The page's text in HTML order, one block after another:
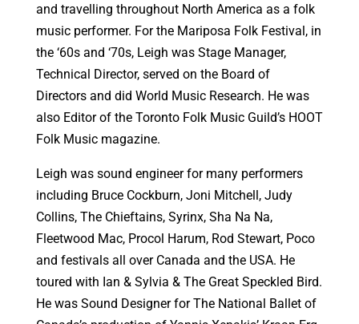
and travelling throughout North America as a folk
music performer. For the Mariposa Folk Festival, in
the ‘60s and ‘70s, Leigh was Stage Manager,
Technical Director, served on the Board of
Directors and did World Music Research. He was
also Editor of the Toronto Folk Music Guild’s HOOT
Folk Music magazine.
Leigh was sound engineer for many performers
including Bruce Cockburn, Joni Mitchell, Judy
Collins, The Chieftains, Syrinx, Sha Na Na,
Fleetwood Mac, Procol Harum, Rod Stewart, Poco
and festivals all over Canada and the USA. He
toured with Ian & Sylvia & The Great Speckled Bird.
He was Sound Designer for The National Ballet of